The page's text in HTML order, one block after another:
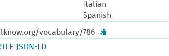
Italian
Spanish
vocabulary/786
JSON-LD